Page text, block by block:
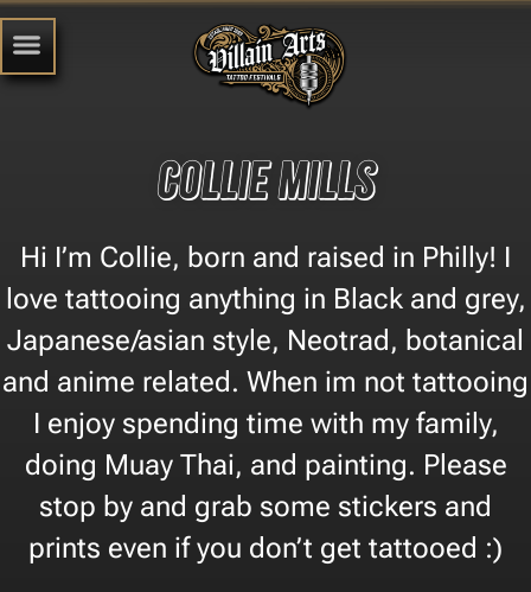
Collie Mills
Hi I’m Collie, born and raised in Philly! I
love tattooing anything in Black and grey,
Japanese/asian style, Neotrad, botanical
and anime related. When im not tattooing
I enjoy spending time with my family,
doing Muay Thai, and painting. Please
stop by and grab some stickers and
prints even if you don’t get tattooed :)